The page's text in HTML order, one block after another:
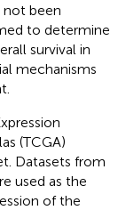
not been
to determine
survival in
mechanisms
(TCGA)
Datasets from
used as the
of the